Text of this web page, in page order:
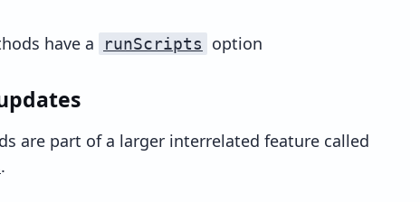
have a runScripts option
are part of a larger interrelated feature called
.